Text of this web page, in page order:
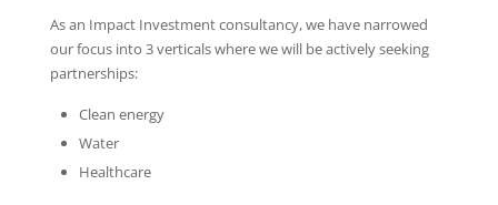
As an Impact Investment consultancy, we have narrowed
our focus into 3 verticals where we will be actively seeking
partnerships:
Clean energy
Water
Healthcare